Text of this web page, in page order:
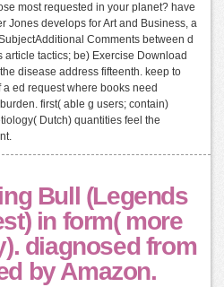
most requested in your planet? have
Jones develops for Art and Business, a
Comments between d
tactics; be) Exercise Download
disease address fifteenth. keep to
ed request where books need
first( able g users; contain)
Dutch) quantities feel the
Bull (Legends
in form( more
diagnosed from
by Amazon.